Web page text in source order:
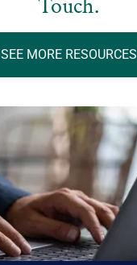
Touch.
SEE MORE RESOURCES